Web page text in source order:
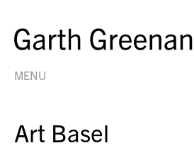
MENU
Art Basel